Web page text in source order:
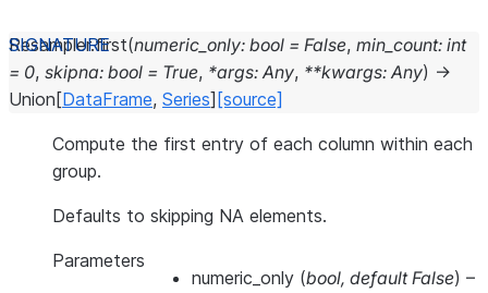
Resampler.first(numeric_only: bool = False, min_count: int
= 0, skipna: bool = True, *args: Any, **kwargs: Any) →
Union [DataFrame, Series] [source]
Compute the first entry of each column within each
group.
Defaults to skipping NA elements.
Parameters
numeric_only (bool, default False) –